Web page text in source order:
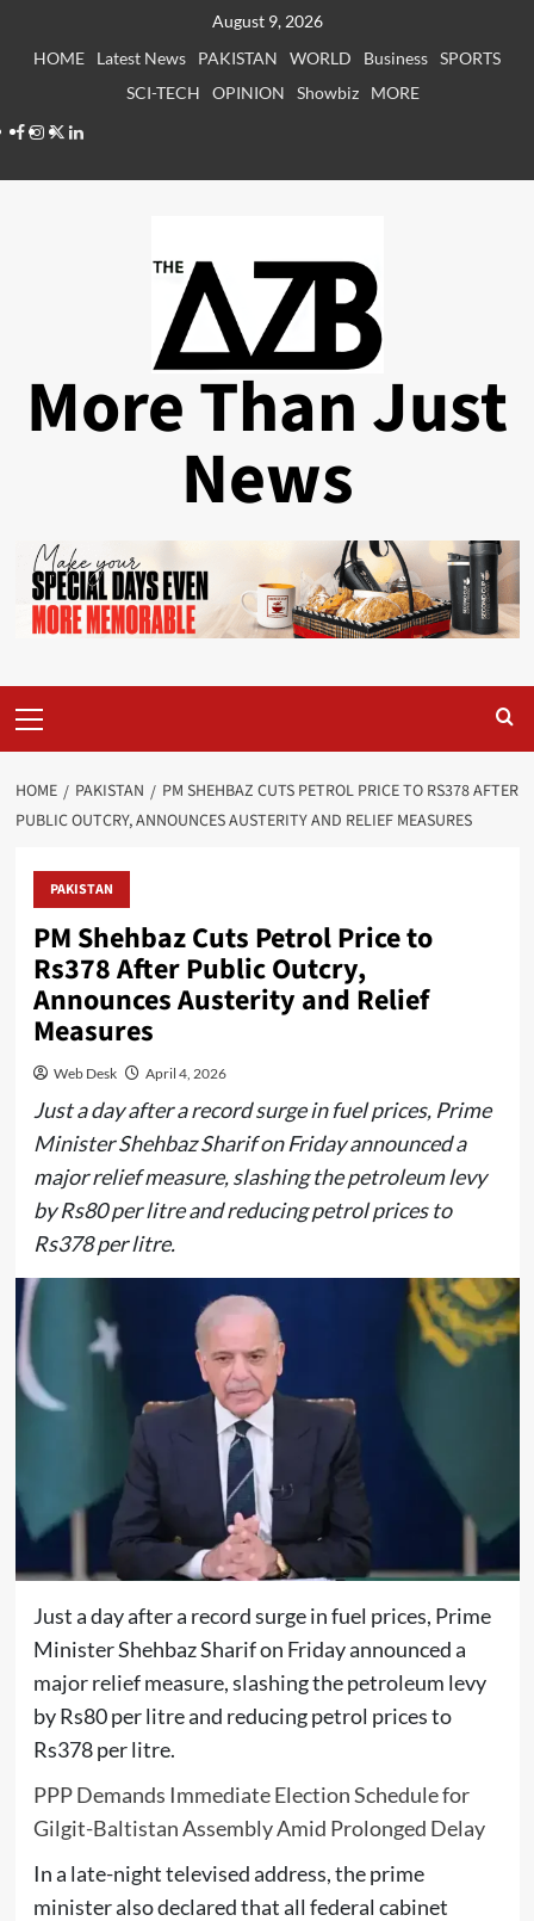
August 9, 2026
HOME
Latest News PAKISTAN WORLD Business SPORTS
SCI-TECH
OPINION Showbiz
MORE
Facebook
Instagram
X LinkedIn
More Than Just
News
Menu
HOME PAKISTAN
PM SHEHBAZ CUTS PETROL PRICE TO RS378 AFTER
PUBLIC OUTCRY, ANNOUNCES AUSTERITY AND RELIEF MEASURES
PAKISTAN
PM Shehbaz Cuts Petrol Price to
Rs378 After Public Outcry,
Announces Austerity and Relief
Measures
Web Desk April 4, 2026
Just a day after a record surge in fuel prices, Prime
Minister Shehbaz Sharif on Friday announced a
major relief measure, slashing the petroleum levy
by Rs80 per litre and reducing petrol prices to
Rs378 per litre.
Just a day after a record surge in fuel prices, Prime
MinisterShehbaz Sharifon Friday announced a
major relief measure, slashing the petroleum levy
by Rs80 per litre and reducing petrol prices to
Rs378 per litre.
PPP Demands Immediate Election Schedule for
Gilgit-Baltistan Assembly Amid Prolonged Delay
In a late-night televised address, the prime
minister also declared that all federal cabinet